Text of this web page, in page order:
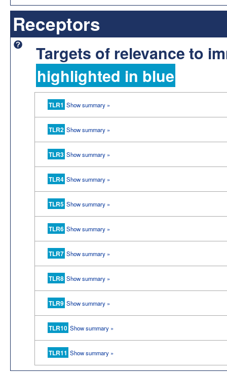
Receptors
Targets of relevance to
highlighted in blue
TLR1 Show summary »
TLR2 Show summary »
TLR3 Show summary »
TLR4 Show summary »
TLR5 Show summary »
TLR6 Show summary »
TLR7 Show summary »
TLR8 Show summary »
TLR9 Show summary »
TLR10 Show summary »
TLR11 Show summary »